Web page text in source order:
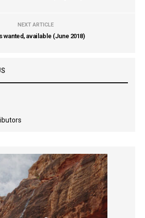
NEXT ARTICLE
wanted, available (June 2018)